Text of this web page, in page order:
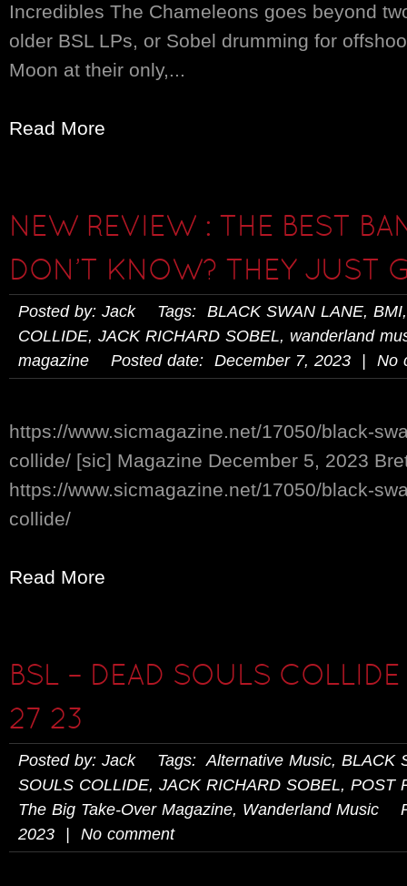
Incredibles The Chameleons goes beyond
older BSL LPs, or Sobel drumming for
Moon at their only,...
Read More
NEW REVIEW : THE BEST
DON’T KNOW? THEY JUST
Posted by: Jack Tags: BLACK SWAN LANE, BMI
COLLIDE, JACK RICHARD SOBEL, wanderland
magazine Posted date: December 7, 2023 | No
https://www.sicmagazine.net/17050/black-
collide/ [sic] Magazine December 5, 2023
https://www.sicmagazine.net/17050/black-
collide/
Read More
BSL – DEAD SOULS COLLIDE
27 23
Posted by: Jack Tags:Alternative Music, BLACK
SOULS COLLIDE, JACK RICHARD SOBEL, POST
The Big Take-Over Magazine, Wanderland Music
2023 | No comment